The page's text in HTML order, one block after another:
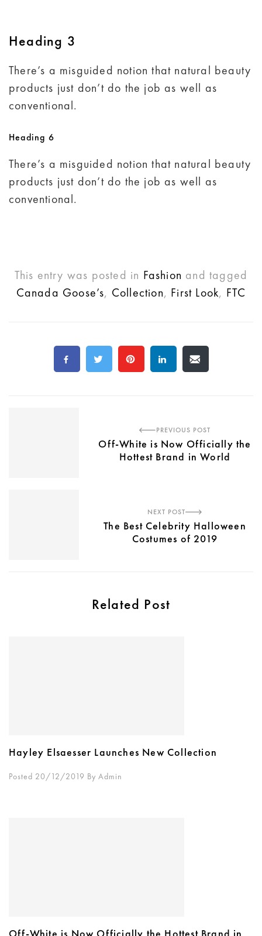
Heading 3
There’s a misguided notion that natural beauty
products just don’t do the job as well as
conventional.
Heading 6
There’s a misguided notion that natural beauty
products just don’t do the job as well as
conventional.
This entry was posted in Fashion and tagged
Canada Goose’s, Collection, First Look, FTC
PREVIOUS POST
Off-White is Now Officially the
Hottest Brand in World
NEXT POST
The Best Celebrity Halloween
Costumes of 2019
Related Post
Hayley Elsaesser Launches New Collection
Posted 20/12/2019 By Admin
Off-White is Now Officially the Hottest Brand in